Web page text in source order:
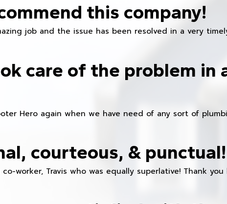
this company!
job and the issue has been resolved in a very
care of the problem
Hero again when we have need of any sort of
courteous, & punctual!
worker, Travis who was equally superlative! Thank you